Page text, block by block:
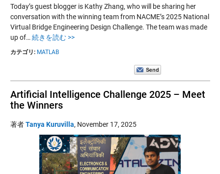
Today’s guest blogger is Kathy Zhang, who will be sharing her
conversation with the winning team from NACME’s 2025 National
Virtual Bridge Engineering Design Challenge. The team was made
up of… 続きを読む >>
カテゴリ: MATLAB
Artificial Intelligence Challenge 2025 – Meet
the Winners
著者Tanya Kuruvilla, November 17, 2025